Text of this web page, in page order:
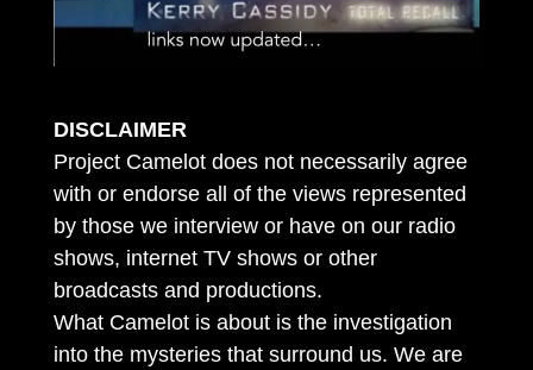
DISCLAIMER
Project Camelot does not necessarily agree
with or endorse all of the views represented
by those we interview or have on our radio
shows, internet TV shows or other
broadcasts and productions.
What Camelot is about is the investigation
into the mysteries that surround us. We are